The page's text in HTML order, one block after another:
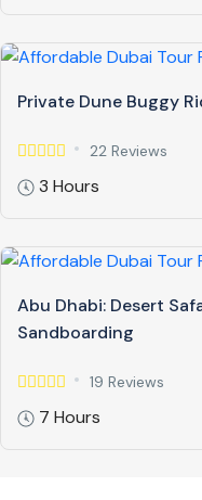
Private Dune Buggy
22 Reviews
3 Hours
Abu Dhabi: Desert
Sandboarding
19 Reviews
7 Hours